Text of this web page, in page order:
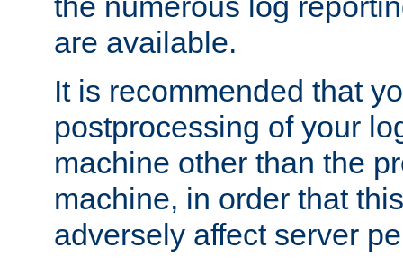
are available.
It is recommended that
postprocessing of your
machine other than the
machine, in order that
adversely affect server